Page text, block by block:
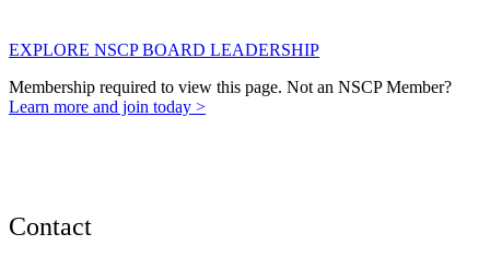
EXPLORE NSCP BOARD LEADERSHIP
Membership required to view this page. Not an NSCP Member?
Learn more and join today >
Contact